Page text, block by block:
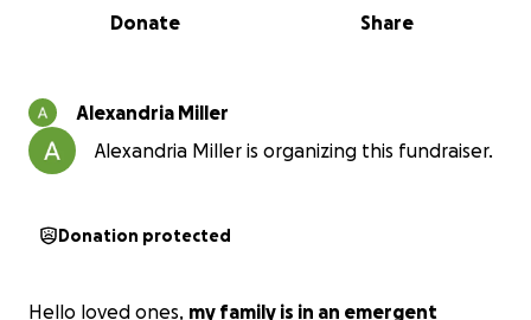
0% complete
Share
Donate
Alexandria Miller
Alexandria Miller is organizing this fundraiser.
Donation protected
Hello loved ones, my family is in an emergent